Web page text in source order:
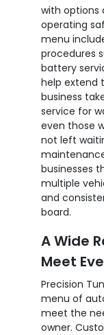
with options
operating
menu
procedures
battery
help extend
business
service for
even those
not left
businesses
multiple
and
board.
A Wide
Meet
Precision
menu of
meet the
owner.